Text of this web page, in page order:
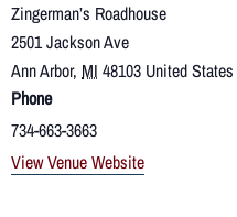
Zingerman’s Roadhouse
2501 Jackson Ave
Ann Arbor, MI 48103 United States
Phone
734-663-3663
View Venue Website